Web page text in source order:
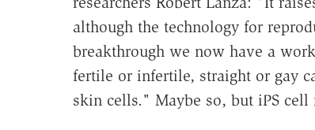
although the technology for
breakthrough we now have a
fertile or infertile, straight or gay
skin cells." Maybe so, but iPS